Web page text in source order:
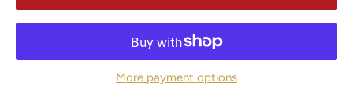
More payment options